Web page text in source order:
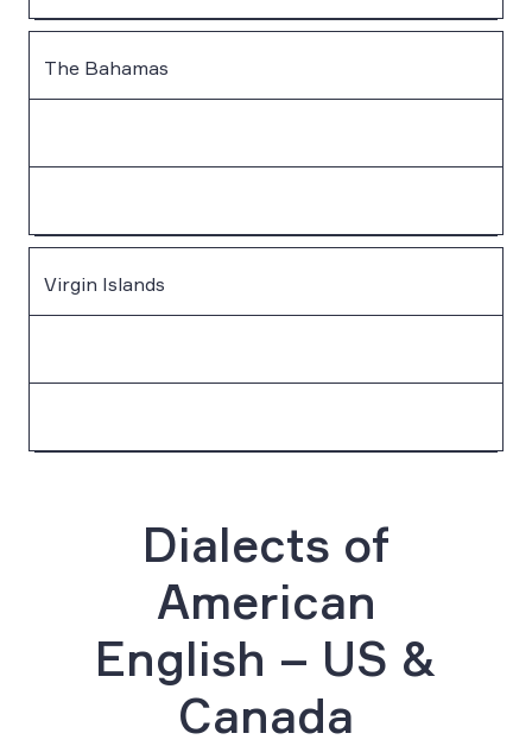
The Bahamas
Virgin Islands
Dialects of
American
English – US &
Canada